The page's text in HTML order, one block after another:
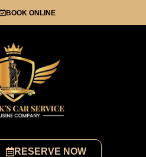
BOOK ONLINE
RESERVE NOW